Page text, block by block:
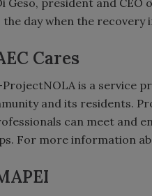
Geso, president and CEO
day when the recovery
Cares
ProjectNOLA is a service
and its residents.
can meet and
For more information